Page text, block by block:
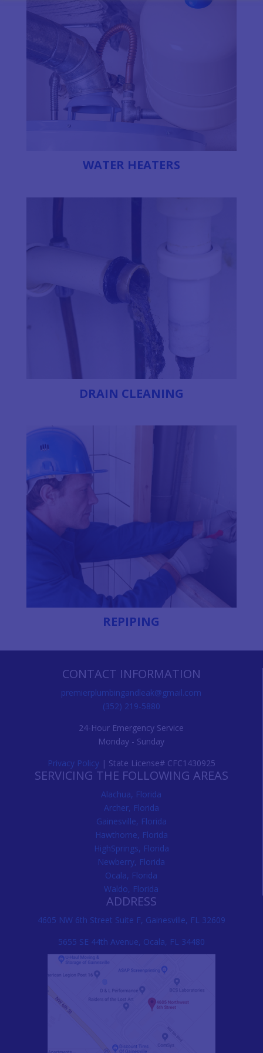
WATER HEATERS
DRAIN CLEANING
REPIPING
CONTACT INFORMATION
premierplumbingandleak@gmail.com
(352) 219-5880
24-Hour Emergency Service
Monday - Sunday
Privacy Policy| State License# CFC1430925
SERVICING THE FOLLOWING AREAS
Alachua, Florida
Archer, Florida
Gainesville, Florida
Hawthorne, Florida
HighSprings, Florida
Newberry, Florida
Ocala, Florida
Waldo, Florida
ADDRESS
4605 NW 6th Street Suite F, Gainesville, FL 32609
5655 SE 44th Avenue, Ocala, FL 34480